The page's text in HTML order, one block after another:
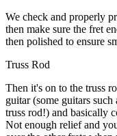
We check and properly
then make sure the fret
then polished to ensure
Truss Rod
Then it's on to the truss
guitar (some guitars
truss rod!) and basically
Not enough relief and